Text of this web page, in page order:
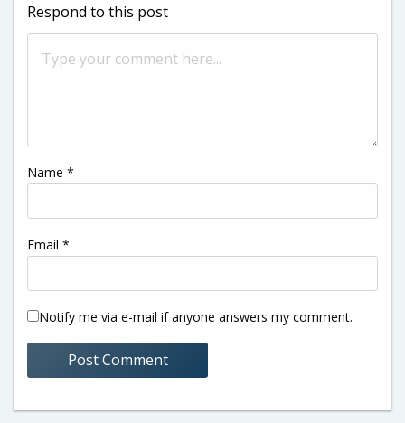
Respond to this post
Name *
Email *
Notify me via e-mail if anyone answers my comment.